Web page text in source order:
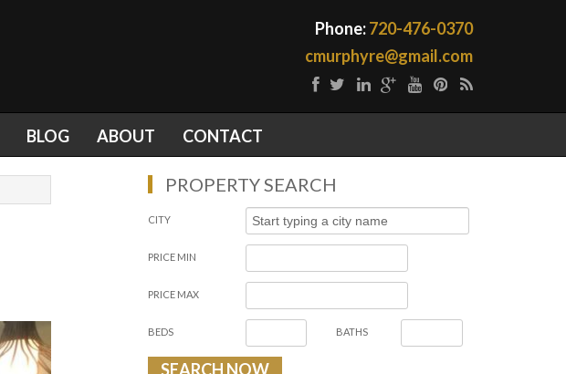
Phone:720-476-0370
cmurphyre@gmail.com
BLOG ABOUT CONTACT
PROPERTY SEARCH
CITY
PRICE MIN
PRICE MAX
BEDS BATHS